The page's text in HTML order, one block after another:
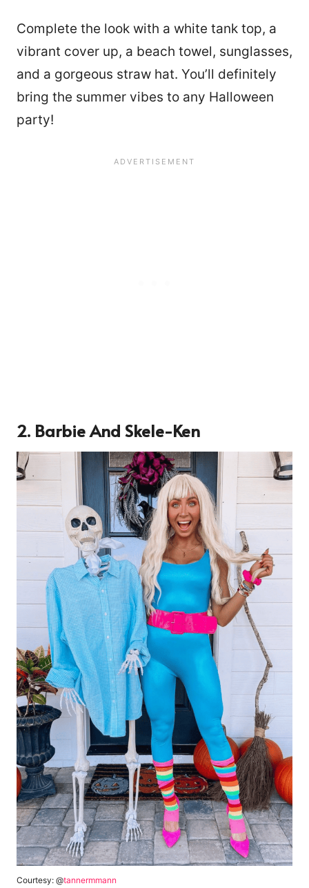
Complete the look with a white tank top, a
vibrant cover up, a beach towel, sunglasses,
and a gorgeous straw hat. You’ll definitely
bring the summer vibes to any Halloween
party!
2. Barbie And Skele-Ken
Courtesy: @tannermmann